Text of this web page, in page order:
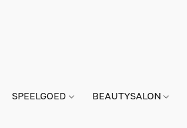
SPEELGOED BEAUTYSALON